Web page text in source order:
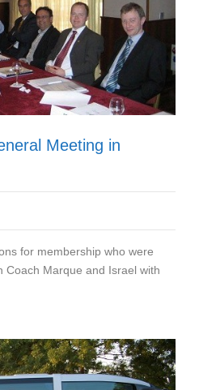
Meeting in
for membership who were
Coach Marque and Israel with